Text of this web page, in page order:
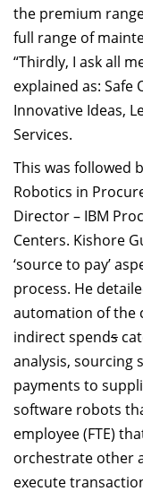
the premium
full range of
“Thirdly, I ask all
explained as: Safe
Innovative Ideas,
Services.
This was followed
Robotics in
Director – IBM
Centers. Kishore
‘source to pay’
process. He
automation of the
indirect spends
analysis, sourcing
payments to
software robots
employee (FTE)
orchestrate other
execute